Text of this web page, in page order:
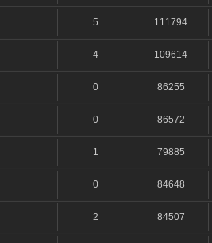
5 111794
4 109614
0 86255
0 86572
1 79885
0 84648
2 84507